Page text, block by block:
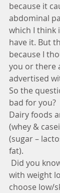
because it
abdominal
which I think
have it. But
because I
you or there
advertised
So the
bad for you?
Dairy foods
(whey &
(sugar –
fat).
with weight
choose low/